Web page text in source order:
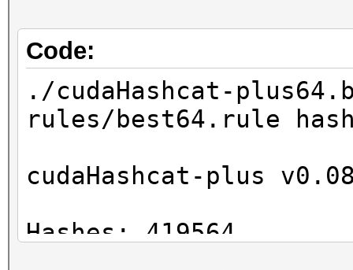
Code:
./cudaHashcat-
rules/best64.rule
cudaHashcat-plus
Hashes: 419564